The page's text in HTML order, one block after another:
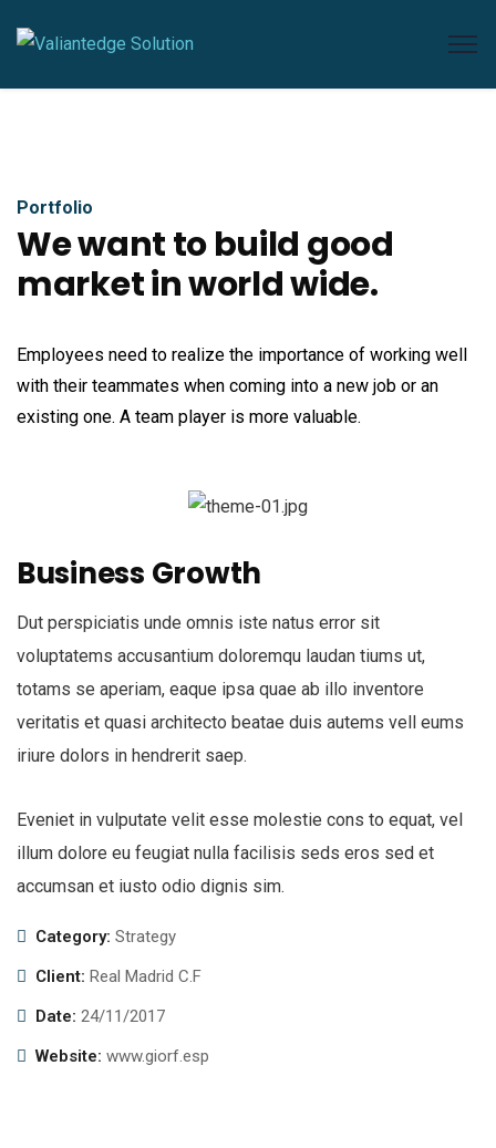
Portfolio
We want to build good
market in world wide.
Employees need to realize the importance of working well
with their teammates when coming into a new job or an
existing one. A team player is more valuable.
Business Growth
Dut perspiciatis unde omnis iste natus error sit
voluptatems accusantium doloremqu laudan tiums ut,
totams se aperiam, eaque ipsa quae ab illo inventore
veritatis et quasi architecto beatae duis autems vell eums
iriure dolors in hendrerit saep.
Eveniet in vulputate velit esse molestie cons to equat, vel
illum dolore eu feugiat nulla facilisis seds eros sed et
accumsan et iusto odio dignis sim.
Category: Strategy
Client: Real Madrid C.F
Date: 24/11/2017
Website: www.giorf.esp